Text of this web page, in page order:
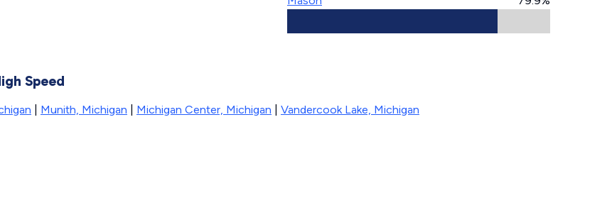
Speed
Munith, Michigan Michigan Center, Michigan Vandercook Lake, Michigan